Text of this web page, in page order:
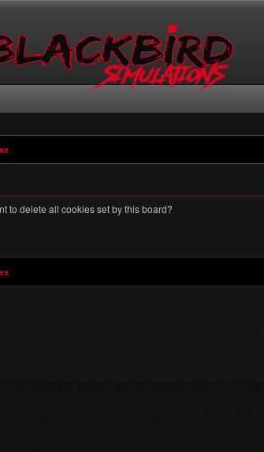
to delete all cookies set by this board?